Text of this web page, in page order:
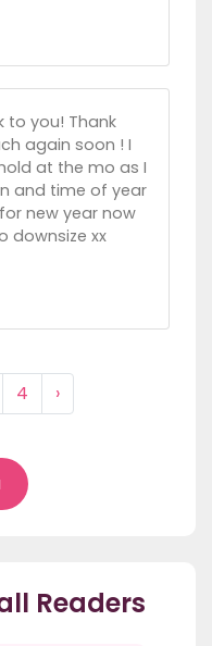
to you! Thank
again soon ! I
at the mo as I
and time of year
new year now
downsize xx
4 ›
Readers